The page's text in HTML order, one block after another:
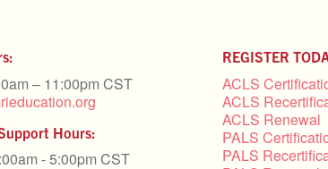
– 11:00pm CST
Hours:
- 5:00pm CST
REGISTER
ACLS
ACLS
ACLS Renewal
PALS
PALS